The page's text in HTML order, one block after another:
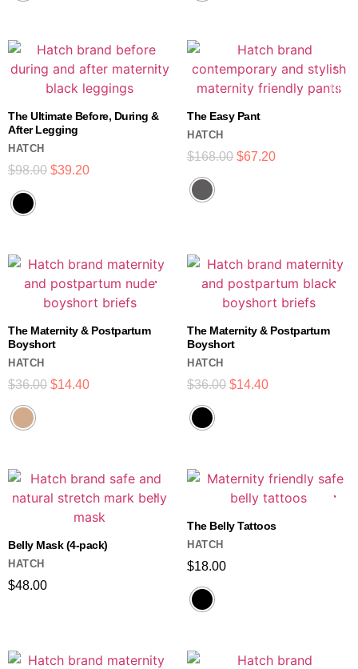
The Ultimate Before, During &
After Legging
$98.00 $39.20
HATCH
The Easy Pant
$168.00 $67.20
HATCH
The Maternity & Postpartum
Boyshort
$36.00 $14.40
HATCH
The Maternity & Postpartum
Boyshort
$36.00 $14.40
HATCH
Belly Mask (4-pack)
$48.00
HATCH
The Belly Tattoos
$18.00
HATCH